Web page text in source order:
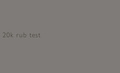
20k rub test